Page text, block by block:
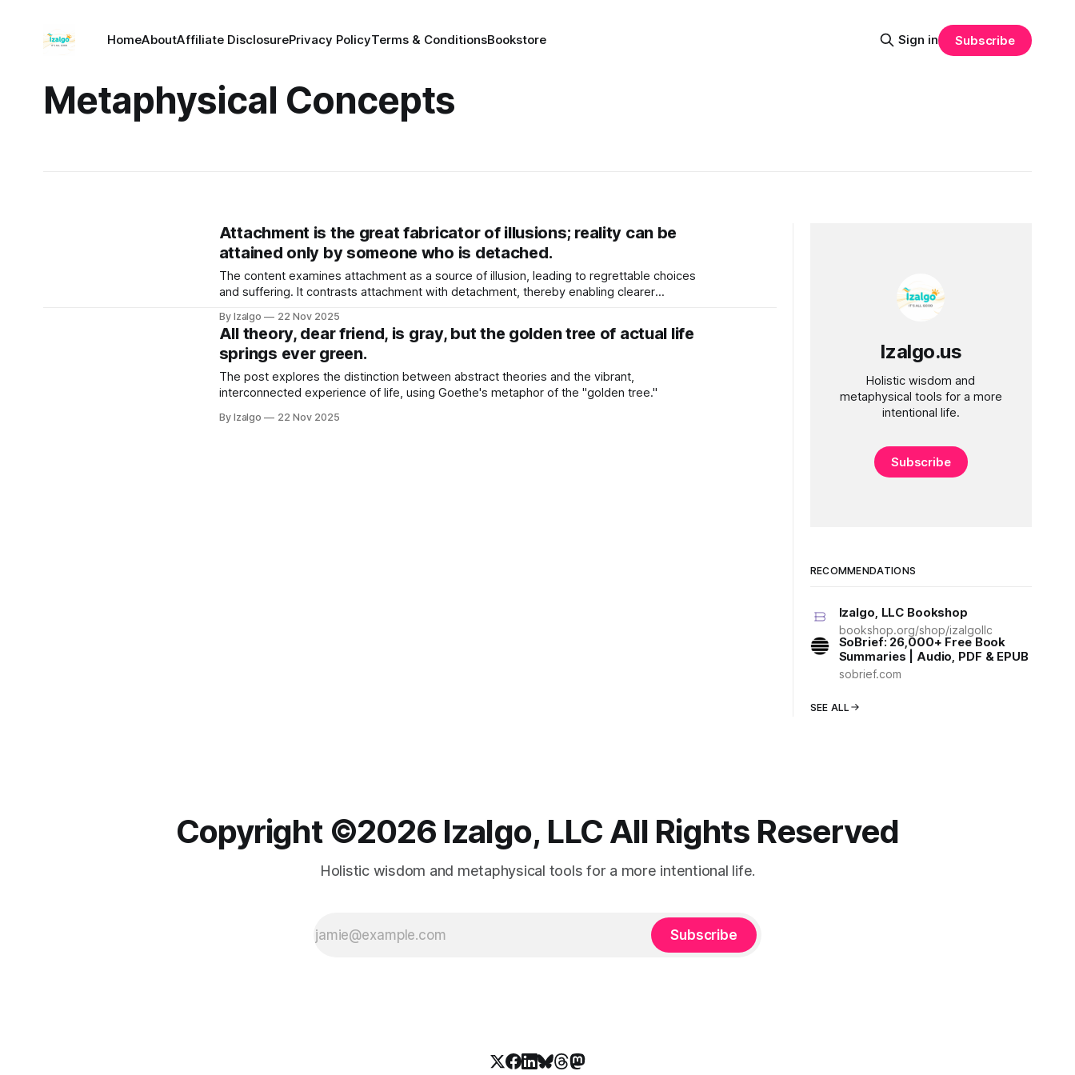
HomeAboutAffiliate DisclosurePrivacy PolicyTerms & ConditionsBookstore Sign in Subscribe
Metaphysical Concepts
Attachment is the great fabricator of illusions; reality can be
attained only by someone who is detached.
The content examines attachment as a source of illusion, leading to regrettable choices
and suffering. It contrasts attachment with detachment, thereby enabling clearer
By Izalgo 22 Nov 2025
All theory, dear friend, is gray, but the golden tree of actual life
springs ever green.
The post explores the distinction between abstract theories and the vibrant,
interconnected experience of life, using Goethe's metaphor of the "golden tree."
By Izalgo 22 Nov 2025
Izalgo.us
Holistic wisdom and
metaphysical tools for a more
intentional life.
Subscribe
RECOMMENDATIONS
Izalgo, LLC Bookshop
bookshop.org/shop/izalgollc
SoBrief: 26,000+ Free Book
Summaries | Audio, PDF & EPUB
sobrief.com
SEE ALL
Copyright ©️2026 Izalgo, LLC All Rights Reserved
Holistic wisdom and metaphysical tools for a more intentional life.
Subscribe